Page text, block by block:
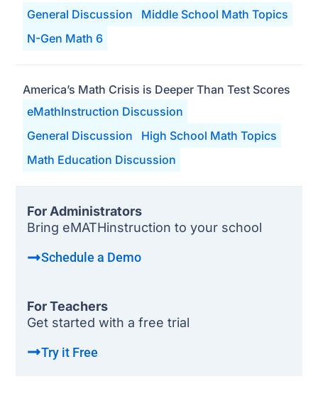
General Discussion
Middle School Math Topics
N-Gen Math 6
eMathInstruction Discussion
General Discussion
High School Math Topics
Math Education Discussion
America’s Math Crisis is Deeper Than Test Scores
For Administrators
Bring eMATHinstruction to your school
Schedule a Demo
For Teachers
Get started with a free trial
Try it Free